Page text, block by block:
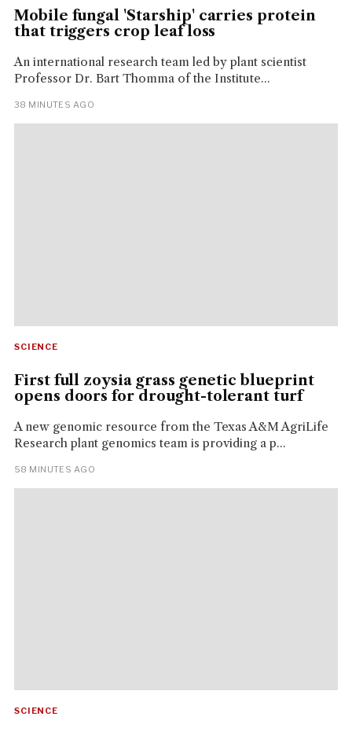
Mobile fungal 'Starship' carries protein
that triggers crop leaf loss
An international research team led by plant scientist
Professor Dr. Bart Thomma of the Institute...
38 MINUTES AGO
SCIENCE
First full zoysia grass genetic blueprint
opens doors for drought-tolerant turf
A new genomic resource from the Texas A&M AgriLife
Research plant genomics team is providing a p...
58 MINUTES AGO
SCIENCE